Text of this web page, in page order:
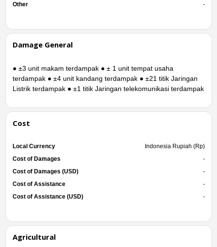
Other
-
Damage General
● ±3 unit makam terdampak ● ± 1 unit tempat usaha
terdampak ● ±4 unit kandang terdampak ● ±21 titik Jaringan
Listrik terdampak ● ±1 titik Jaringan telekomunikasi terdampak
Cost
Local Currency
Indonesia Rupiah (Rp)
Cost of Damages
-
Cost of Damages (USD)
-
Cost of Assistance
-
Cost of Assistance (USD)
-
Agricultural